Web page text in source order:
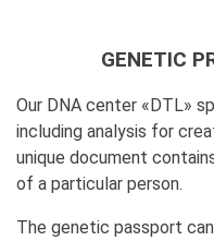
GENETIC
Our DNA center «DTL»
including analysis for
unique document
of a particular person.
The genetic passport